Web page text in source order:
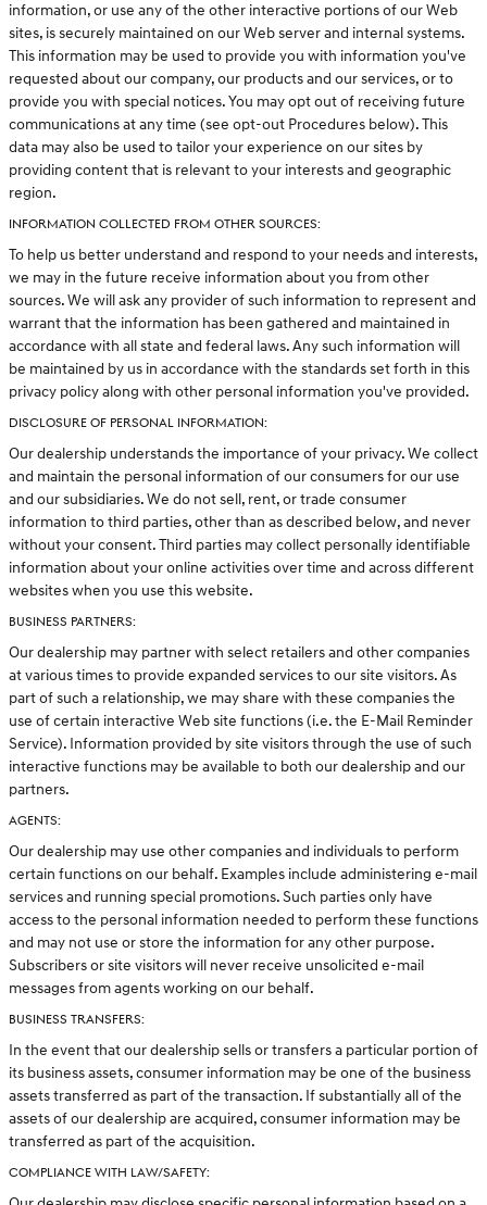
information, or use any of the other interactive portions of our Web
sites, is securely maintained on our Web server and internal systems.
This information may be used to provide you with information you've
requested about our company, our products and our services, or to
provide you with special notices. You may opt out of receiving future
communications at any time (see opt-out Procedures below). This
data may also be used to tailor your experience on our sites by
providing content that is relevant to your interests and geographic
region.
INFORMATION COLLECTED FROM OTHER SOURCES:
To help us better understand and respond to your needs and interests,
we may in the future receive information about you from other
sources. We will ask any provider of such information to represent and
warrant that the information has been gathered and maintained in
accordance with all state and federal laws. Any such information will
be maintained by us in accordance with the standards set forth in this
privacy policy along with other personal information you've provided.
DISCLOSURE OF PERSONAL INFORMATION:
Our dealership understands the importance of your privacy. We collect
and maintain the personal information of our consumers for our use
and our subsidiaries. We do not sell, rent, or trade consumer
information to third parties, other than as described below, and never
without your consent. Third parties may collect personally identifiable
information about your online activities over time and across different
websites when you use this website.
BUSINESS PARTNERS:
Our dealership may partner with select retailers and other companies
at various times to provide expanded services to our site visitors. As
part of such a relationship, we may share with these companies the
use of certain interactive Web site functions (i.e. the E-Mail Reminder
Service). Information provided by site visitors through the use of such
interactive functions may be available to both our dealership and our
partners.
AGENTS:
Our dealership may use other companies and individuals to perform
certain functions on our behalf. Examples include administering e-mail
services and running special promotions. Such parties only have
access to the personal information needed to perform these functions
and may not use or store the information for any other purpose.
Subscribers or site visitors will never receive unsolicited e-mail
messages from agents working on our behalf.
BUSINESS TRANSFERS:
In the event that our dealership sells or transfers a particular portion of
its business assets, consumer information may be one of the business
assets transferred as part of the transaction. If substantially all of the
assets of our dealership are acquired, consumer information may be
transferred as part of the acquisition.
COMPLIANCE WITH LAW/SAFETY: